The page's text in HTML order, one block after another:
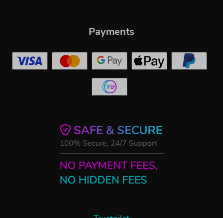
Payments